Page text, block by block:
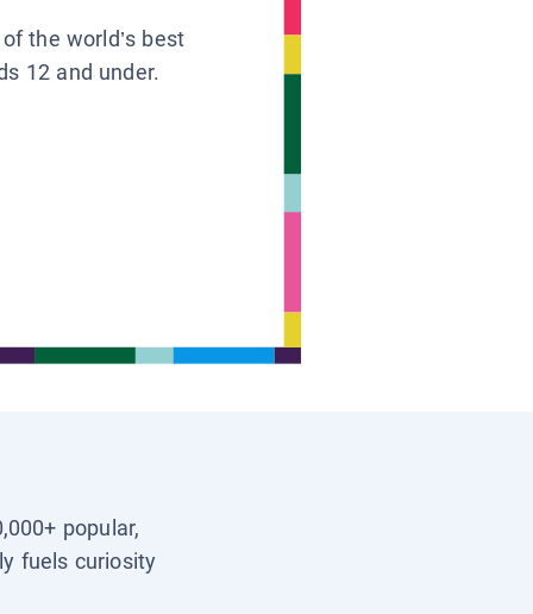
the world’s best
12 and under.
popular,
fuels curiosity